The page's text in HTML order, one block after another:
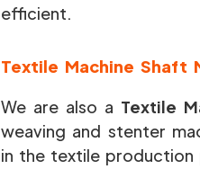
efficient.
Textile Machine Shaft
We are also a Textile
weaving and stenter
in the textile production